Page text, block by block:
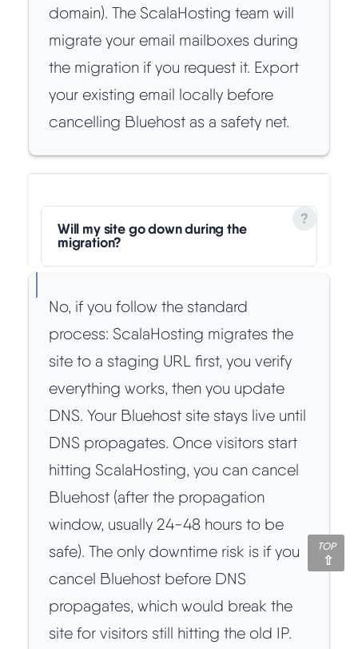
domain). The ScalaHosting team will
migrate your email mailboxes during
the migration if you request it. Export
your existing email locally before
cancelling Bluehost as a safety net.
Will my site go down during the
migration?
No, if you follow the standard
process: ScalaHosting migrates the
site to a staging URL first, you verify
everything works, then you update
DNS. Your Bluehost site stays live until
DNS propagates. Once visitors start
hitting ScalaHosting, you can cancel
Bluehost (after the propagation
window, usually 24-48 hours to be
safe). The only downtime risk is if you
cancel Bluehost before DNS
propagates, which would break the
site for visitors still hitting the old IP.
TOP